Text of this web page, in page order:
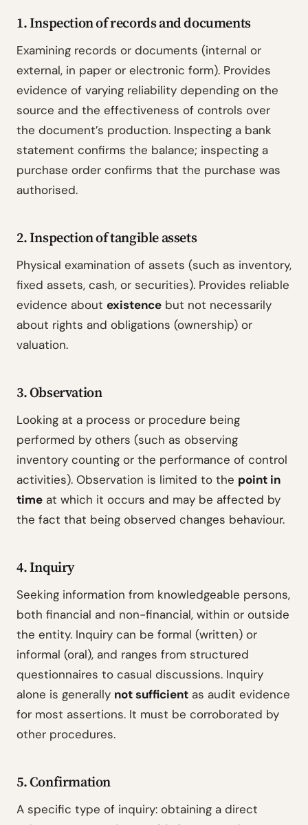
1. Inspection of records and documents
Examining records or documents (internal or
external, in paper or electronic form). Provides
evidence of varying reliability depending on the
source and the effectiveness of controls over
the document’s production. Inspecting a bank
statement confirms the balance; inspecting a
purchase order confirms that the purchase was
authorised.
2. Inspection of tangible assets
Physical examination of assets (such as inventory,
fixed assets, cash, or securities). Provides reliable
evidence about existence but not necessarily
about rights and obligations (ownership) or
valuation.
3. Observation
Looking at a process or procedure being
performed by others (such as observing
inventory counting or the performance of control
activities). Observation is limited to the point in
time at which it occurs and may be affected by
the fact that being observed changes behaviour.
4. Inquiry
Seeking information from knowledgeable persons,
both financial and non-financial, within or outside
the entity. Inquiry can be formal (written) or
informal (oral), and ranges from structured
questionnaires to casual discussions. Inquiry
alone is generally not sufficient as audit evidence
for most assertions. It must be corroborated by
other procedures.
5. Confirmation
A specific type of inquiry: obtaining a direct